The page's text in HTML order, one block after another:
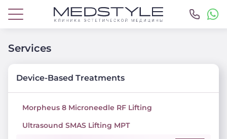
Services
Device-Based Treatments
Morpheus 8 Microneedle RF Lifting
Ultrasound SMAS Lifting MPT